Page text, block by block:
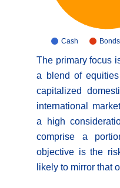
Cash Bonds
The primary focus
a blend of
capitalized
international
a high
comprise a
objective is the
likely to mirror that